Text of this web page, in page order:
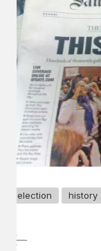
election history